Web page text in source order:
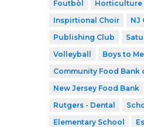
Foutbòl
Horticulture
Inspirtional Choir
NJ
Publishing Club
Volleyball
Boys to
Community Food Bank
New Jersey Food Bank
Rutgers - Dental
Elementary School